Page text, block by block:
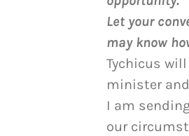
Let your
may know
Tychicus
minister
I am
our